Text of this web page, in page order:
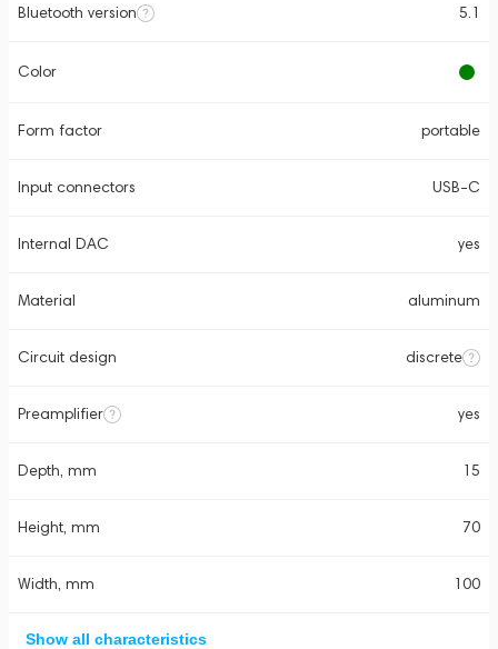
Bluetooth version 5.1
Color
Form factor portable
Input connectors USB-C
Internal DAC yes
Material aluminum
Circuit design discrete
Preamplifier yes
Depth, mm 15
Height, mm 70
Width, mm 100
Show all characteristics